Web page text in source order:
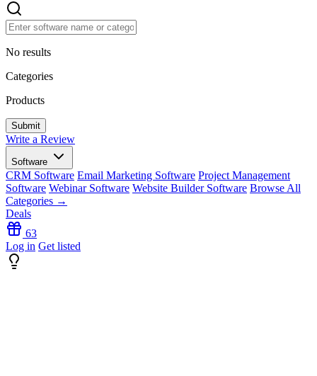
No results
Categories
Products
Write a Review
Software
CRM Software Email Marketing Software Project Management
Software Webinar Software Website Builder Software Browse All
Categories →
Deals
63
Log in Get listed